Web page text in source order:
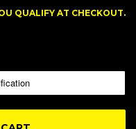
QUALIFY AT CHECKOUT.